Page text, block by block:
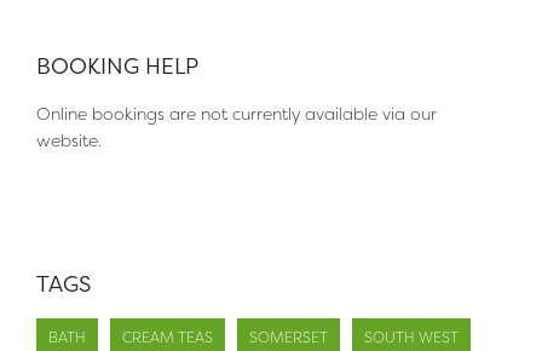
BOOKING HELP
Online bookings are not currently available via our
website.
TAGS
BATH CREAM TEAS SOMERSET SOUTH WEST